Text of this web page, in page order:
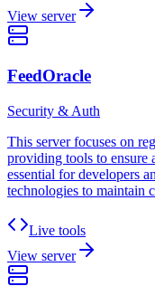
View server
FeedOracle
Security & Auth
This server focuses on
providing tools to ensure
essential for developers
technologies to maintain
Live tools
View server